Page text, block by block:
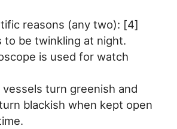
reasons (any two): [4]
to be twinkling at night.
is used for watch
vessels turn greenish and
blackish when kept open